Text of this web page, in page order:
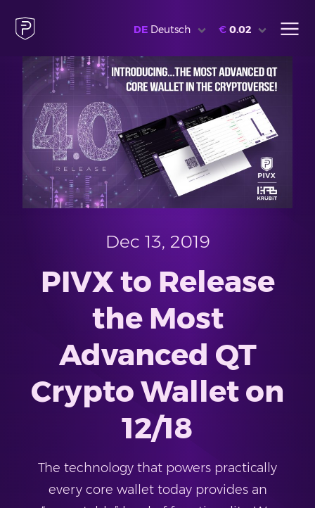
DE Deutsch € 0.02
Dec 13, 2019
PIVX to Release
the Most
Advanced QT
Crypto Wallet on
12/18
The technology that powers practically
every core wallet today provides an